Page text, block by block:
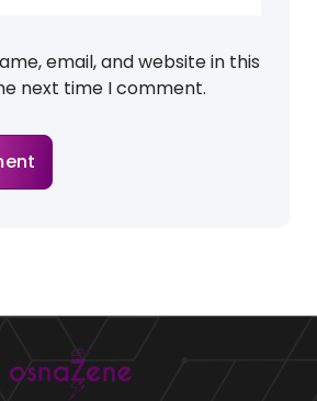
email, and website in this
next time I comment.